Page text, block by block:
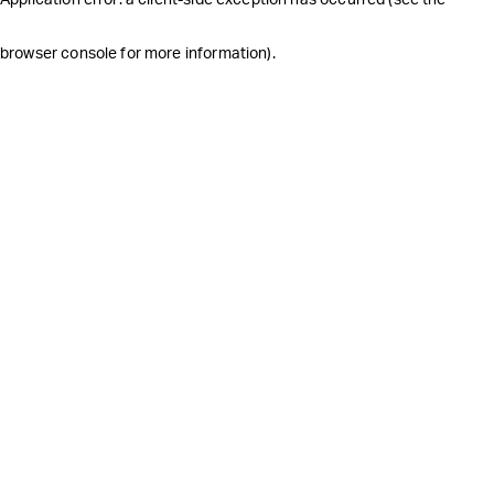
browser console for more information).